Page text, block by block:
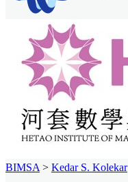
BIMSA > Kedar S. Kolekar